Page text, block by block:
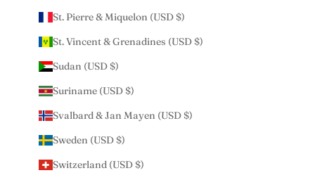
St. Pierre & Miquelon (USD $)
St. Vincent & Grenadines (USD $)
Sudan (USD $)
Suriname (USD $)
Svalbard & Jan Mayen (USD $)
Sweden (USD $)
Switzerland (USD $)